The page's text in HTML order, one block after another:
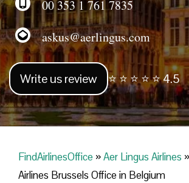
00 353 1 761 7835
askus@aerlingus.com
Write us review ⭐ ⭐ ⭐ ⭐ ⭐ 4.5
FindAirlinesOffice »Aer Lingus Airlines »
Airlines Brussels Office in Belgium